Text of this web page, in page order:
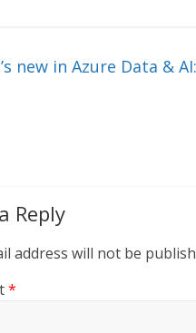
er l b
new in Azure Data &
Reply
address will not be
*